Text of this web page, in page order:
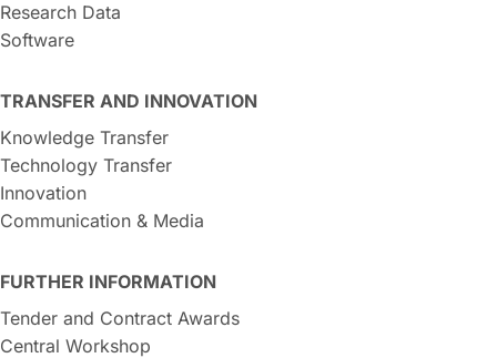
Research Data
Software
TRANSFER AND INNOVATION
Knowledge Transfer
Technology Transfer
Innovation
Communication & Media
FURTHER INFORMATION
Tender and Contract Awards
Central Workshop